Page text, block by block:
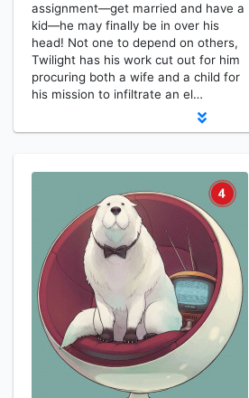
assignment—get married and have a
kid—he may finally be in over his
head! Not one to depend on others,
Twilight has his work cut out for him
procuring both a wife and a child for
his mission to infiltrate an el…